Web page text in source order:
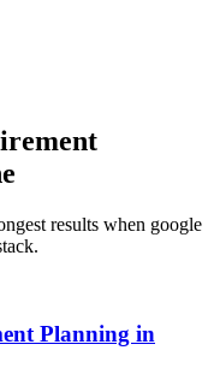
results when google
Planning in